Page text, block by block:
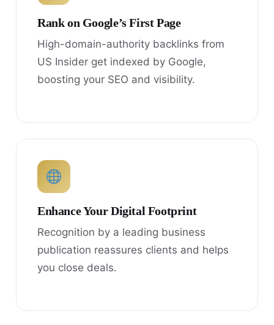
Rank on Google’s First Page
High-domain-authority backlinks from
US Insider get indexed by Google,
boosting your SEO and visibility.
Enhance Your Digital Footprint
Recognition by a leading business
publication reassures clients and helps
you close deals.